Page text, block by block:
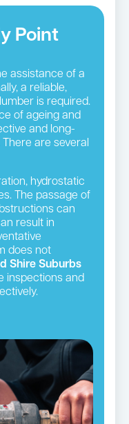
Point
assistance of a
a reliable,
is required.
of ageing and
and long-
are several
hydrostatic
The passage of
can
result in
does not
Shire Suburbs
inspections and